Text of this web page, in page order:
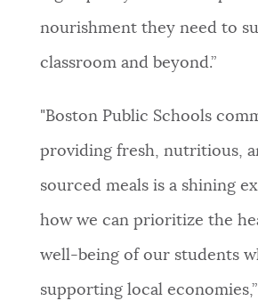
nourishment they need to
classroom and beyond.”
"Boston Public Schools
providing fresh, nutritious,
sourced meals is a shining
how we can prioritize the
well-being of our students
supporting local